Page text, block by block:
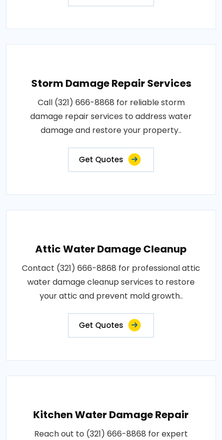
Storm Damage Repair Services
Call (321) 666-8868 for reliable storm
damage repair services to address water
damage and restore your property..
Get Quotes
Attic Water Damage Cleanup
Contact (321) 666-8868 for professional attic
water damage cleanup services to restore
your attic and prevent mold growth..
Get Quotes
Kitchen Water Damage Repair
Reach out to (321) 666-8868 for expert